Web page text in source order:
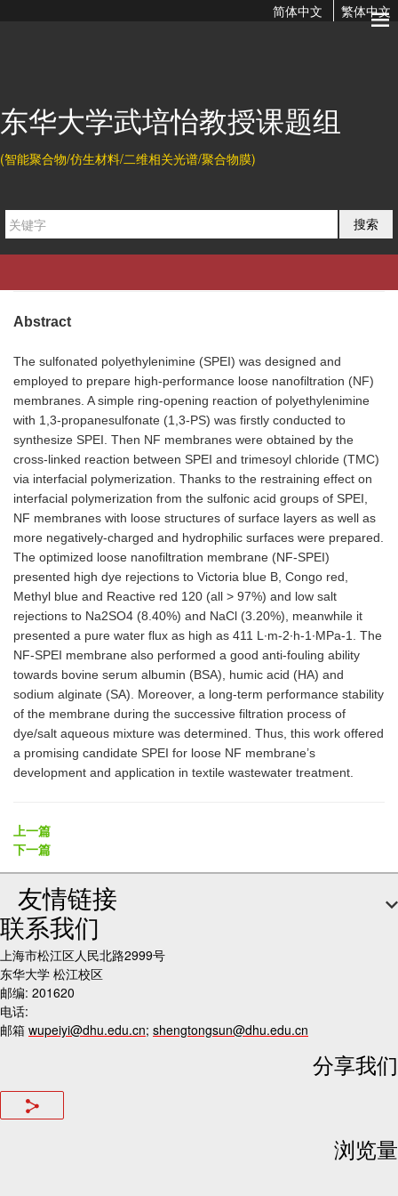
简体中文 繁体中文
东华大学武培怡教授课题组
(智能聚合物/仿生材料/二维相关光谱/聚合物膜)
搜索
2020-04-25 10:47
Jincheng Ding, Huiqing Wu*, and Peiyi Wu*.
Highly Permeable Loose Nanofiltration Membranes Using
Abstract
The sulfonated polyethylenimine (SPEI) was designed and
employed to prepare high-performance loose nanofiltration (NF)
membranes. A simple ring-opening reaction of polyethylenimine
with 1,3-propanesulfonate (1,3-PS) was firstly conducted to
synthesize SPEI. Then NF membranes were obtained by the
cross-linked reaction between SPEI and trimesoyl chloride (TMC)
via interfacial polymerization. Thanks to the restraining effect on
interfacial polymerization from the sulfonic acid groups of SPEI,
NF membranes with loose structures of surface layers as well as
more negatively-charged and hydrophilic surfaces were prepared.
The optimized loose nanofiltration membrane (NF-SPEI)
presented high dye rejections to Victoria blue B, Congo red,
Methyl blue and Reactive red 120 (all > 97%) and low salt
rejections to Na2SO4 (8.40%) and NaCl (3.20%), meanwhile it
presented a pure water flux as high as 411 L∙m-2∙h-1∙MPa-1. The
NF-SPEI membrane also performed a good anti-fouling ability
towards bovine serum albumin (BSA), humic acid (HA) and
sodium alginate (SA). Moreover, a long-term performance stability
of the membrane during the successive filtration process of
dye/salt aqueous mixture was determined. Thus, this work offered
a promising candidate SPEI for loose NF membrane’s
development and application in textile wastewater treatment.
上一篇
下一篇
友情链接
联系我们
上海市松江区人民北路2999号
东华大学 松江校区
邮编: 201620
电话:
邮箱 wupeiyi@dhu.edu.cn; shengtongsun@dhu.edu.cn
分享我们
浏览量